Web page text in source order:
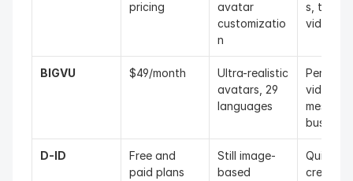
pricing
avatar
customizatio
n
s,
videos
BIGVU $49/month
Ultra-realistic
avatars, 29
languages
video
business
D-ID
Free and
paid plans
Still image-
based
Quick
creation